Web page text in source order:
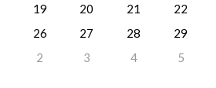
19 20 21
22
26 27 28
29
2 3 4 5